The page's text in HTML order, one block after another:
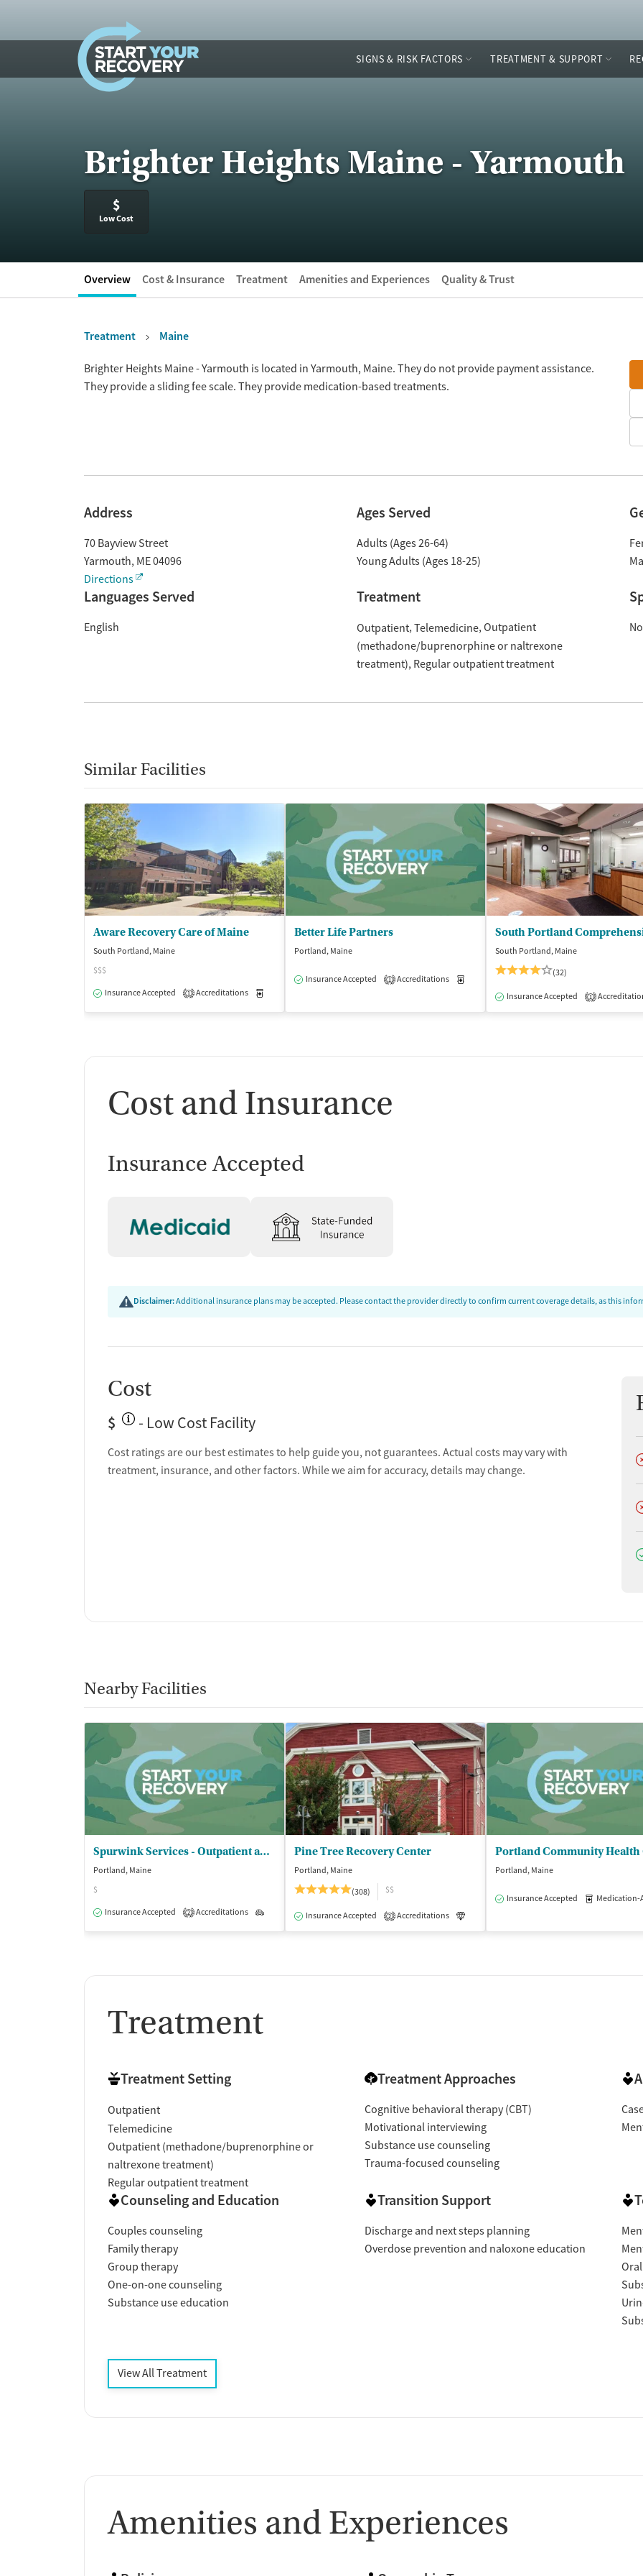
SIGNS & RISK FACTORS TREATMENT & SUPPORT
Brighter Heights Maine - Yarmouth
$
Low Cost
Overview Cost & Insurance Treatment Amenities and Experiences Quality & Trust
Treatment Maine
OverviewBrighter Heights Maine - Yarmouth is located in Yarmouth, Maine. They do not provide payment assistance.
They provide a sliding fee scale. They provide medication-based treatments.
Address
70 Bayview Street
Yarmouth, ME04096
Directions
Ages Served
Adults (Ages 26-64)
Young Adults (Ages 18-25)
Languages Served
English
Treatment
Outpatient Telemedicine Outpatient
(methadone/buprenorphine or naltrexone
treatment) Regular outpatient treatment
Similar Facilities
Aware Recovery Care of Maine
South Portland, Maine
$$$
Insurance Accepted
1 Accreditations
Better Life Partners
Portland, Maine
Insurance Accepted 1 Accreditations Medication-Assisted Treatment
South Portland, Maine
(32)
Insurance Accepted 1
Cost and Insurance
Insurance Accepted
Disclaimer:Additional insurance plans may be accepted. Please contact the provider directly to confirm current coverage details, as this
Cost
$ - Low Cost Facility
Cost ratings are our best estimates to help guide you, not guarantees. Actual costs may vary with
treatment, insurance, and other factors. While we aim for accuracy, details may change.
Nearby Facilities
Spurwink Services - Outpatient and Community Services
Portland, Maine
$
Insurance Accepted
2 Accreditations Outpatient
Pine Tree Recovery Center
Portland, Maine
(308)
$$
Insurance Accepted 2 Accreditations
Portland, Maine
Insurance Accepted Medication-
Treatment
Treatment Setting
Outpatient
Telemedicine
Outpatient (methadone/buprenorphine or
naltrexone treatment)
Regular outpatient treatment
Treatment Approaches
Cognitive behavioral therapy (CBT)
Motivational interviewing
Substance use counseling
Trauma-focused counseling
Counseling and Education
Couples counseling
Family therapy
Group therapy
One-on-one counseling
Substance use education
Transition Support
Discharge and next steps planning
Overdose prevention and naloxone education
View All Treatment
Amenities and Experiences